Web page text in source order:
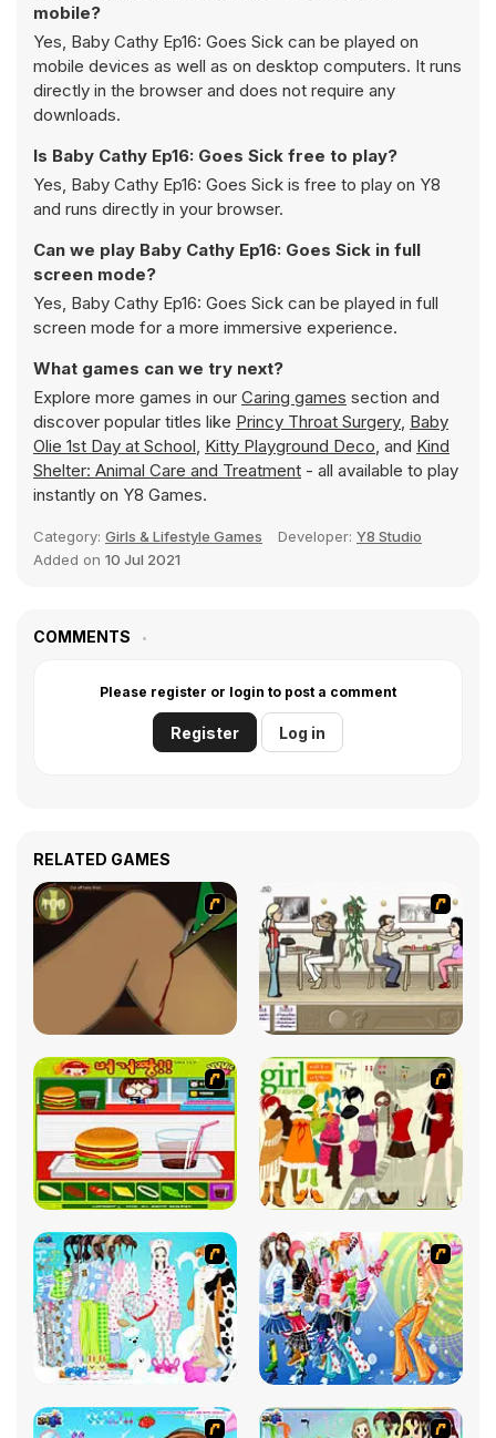
mobile?
Yes, Baby Cathy Ep16: Goes Sick can be played on
mobile devices as well as on desktop computers. It runs
directly in the browser and does not require any
downloads.
Is Baby Cathy Ep16: Goes Sick free to play?
Yes, Baby Cathy Ep16: Goes Sick is free to play on Y8
and runs directly in your browser.
Can we play Baby Cathy Ep16: Goes Sick in full
screen mode?
Yes, Baby Cathy Ep16: Goes Sick can be played in full
screen mode for a more immersive experience.
What games can we try next?
Explore more games in our Caring games section and
discover popular titles like Princy Throat Surgery, Baby
Olie 1st Day at School, Kitty Playground Deco, and Kind
Shelter: Animal Care and Treatment - all available to play
instantly on Y8 Games.
Category: Girls & Lifestyle Games Developer: Y8 Studio
Added on 10 Jul 2021
COMMENTS
Please register or login to post a comment
Register Log in
RELATED GAMES